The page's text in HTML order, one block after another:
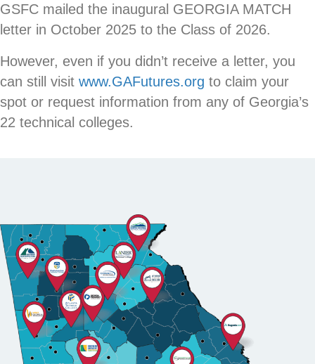
GSFC mailed the inaugural GEORGIA MATCH
letter in October 2025 to the Class of 2026.
However, even if you didn’t receive a letter, you
can still visit www.GAFutures.org to claim your
spot or request information from any of Georgia’s
22 technical colleges.